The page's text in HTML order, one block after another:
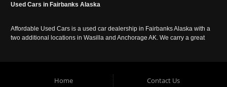
Used Cars in Fairbanks Alaska
Affordable Used Cars is a used car dealership in Fairbanks Alaska with a
two additional locations in Wasilla and Anchorage AK. We carry a great
Home
Contact Us